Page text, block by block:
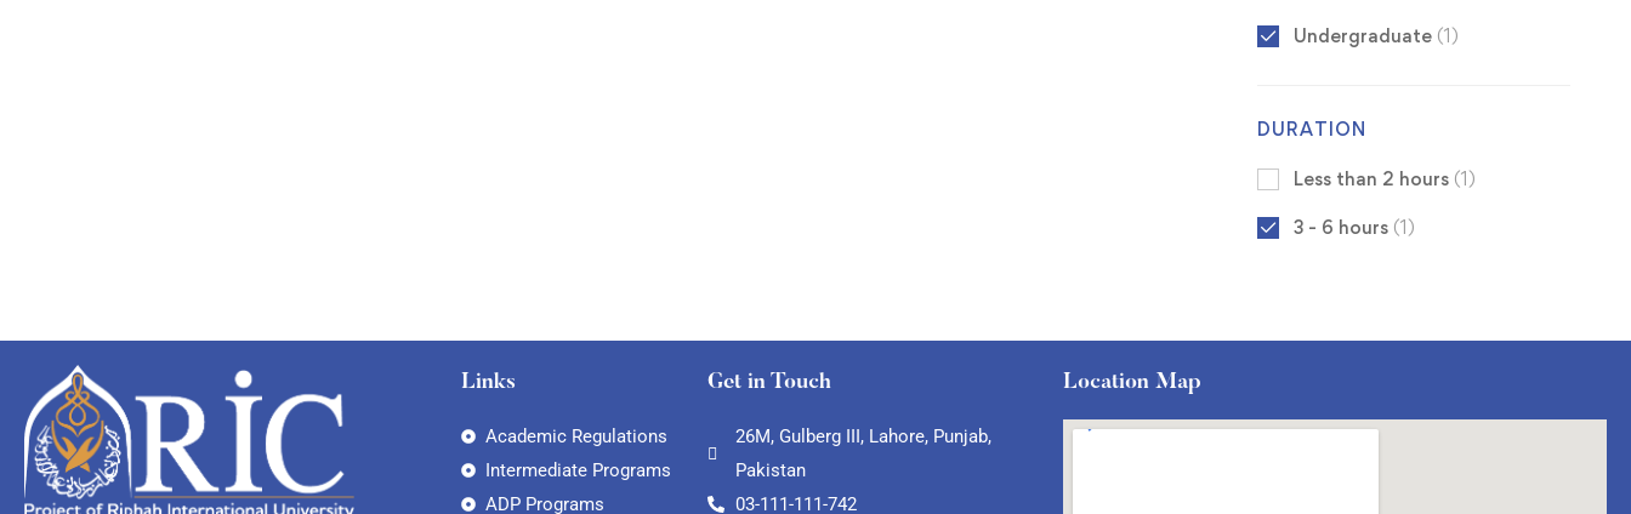
Undergraduate (1)
DURATION
Less than 2 hours (1)
3 - 6 hours (1)
Links
Academic Regulations
Intermediate Programs
ADP Programs
Get in Touch
26M, Gulberg III, Lahore, Punjab,
Pakistan
03-111-111-742
Location Map